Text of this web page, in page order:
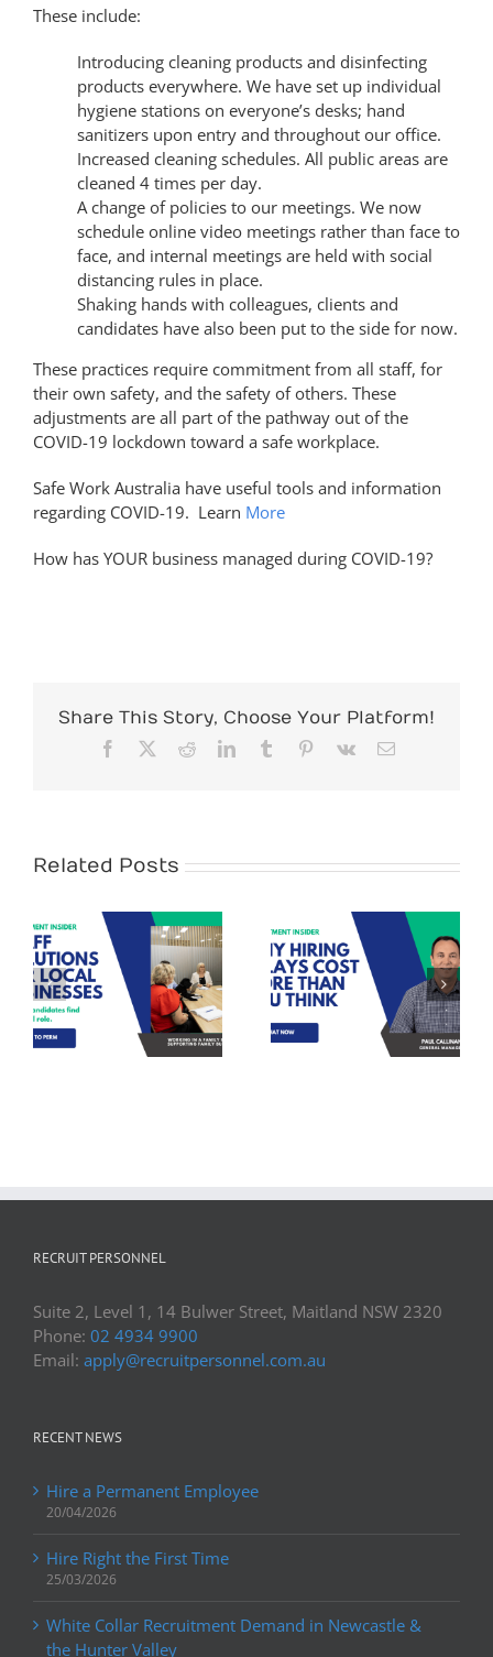
These include:
Introducing cleaning products and disinfecting
products everywhere. We have set up individual
hygiene stations on everyone’s desks; hand
sanitizers upon entry and throughout our office.
Increased cleaning schedules. All public areas are
cleaned 4 times per day.
A change of policies to our meetings. We now
schedule online video meetings rather than face to
face, and internal meetings are held with social
distancing rules in place.
Shaking hands with colleagues, clients and
candidates have also been put to the side for now.
These practices require commitment from all staff, for
their own safety, and the safety of others. These
adjustments are all part of the pathway out of the
COVID-19 lockdown toward a safe workplace.
Safe Work Australia have useful tools and information
regarding COVID-19. Learn More
How has YOUR business managed during COVID-19?
Share This Story, Choose Your Platform!
Facebook RedditLinkedInTumblr Pinterest
Vk Email
Related Posts
Recruitment
Tips – Why
Hiring Delays
Cost More Than
You Think (and
Stand out
Candidates for
Administration
Roles
RECRUIT PERSONNEL
Suite 2, Level 1, 14 Bulwer Street, Maitland NSW 2320
Phone: 02 4934 9900
Email: apply@recruitpersonnel.com.au
RECENT NEWS
Hire a Permanent Employee
20/04/2026
Hire Right the First Time
25/03/2026
White Collar Recruitment Demand in Newcastle &
the Hunter Valley